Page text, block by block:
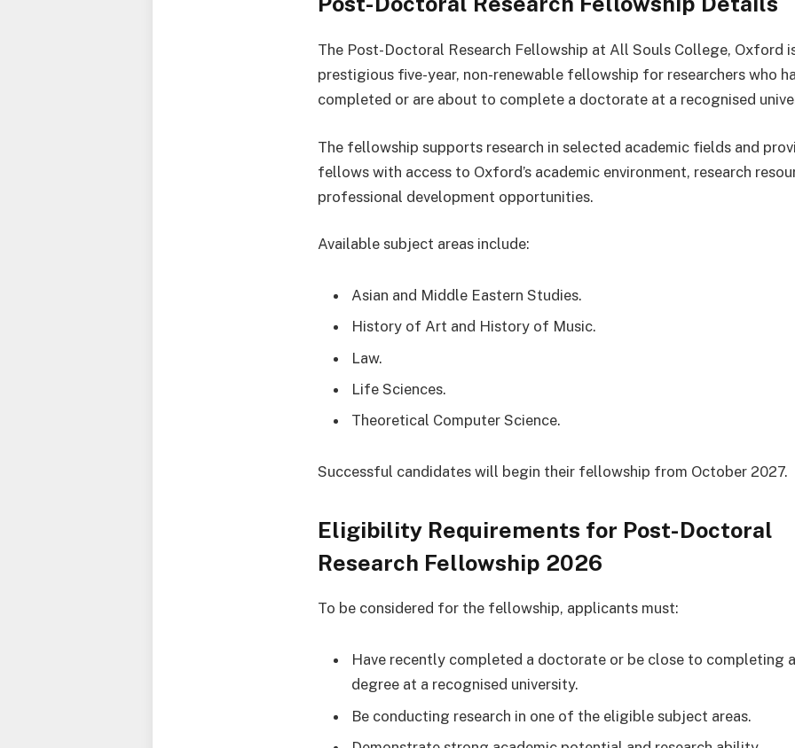
The Post-Doctoral Research Fellowship at All Souls College, Oxford
prestigious five-year, non-renewable fellowship for researchers who
completed or are about to complete a doctorate at a recognised
The fellowship supports research in selected academic fields and
fellows with access to Oxford’s academic environment, research
professional development opportunities.
Available subject areas include:
Asian and Middle Eastern Studies.
History of Art and History of Music.
Law.
Life Sciences.
Theoretical Computer Science.
Successful candidates will begin their fellowship from October 2027.
Eligibility Requirements for Post-Doctoral
Research Fellowship 2026
To be considered for the fellowship, applicants must:
Have recently completed a doctorate or be close to completing
degree at a recognised university.
Be conducting research in one of the eligible subject areas.